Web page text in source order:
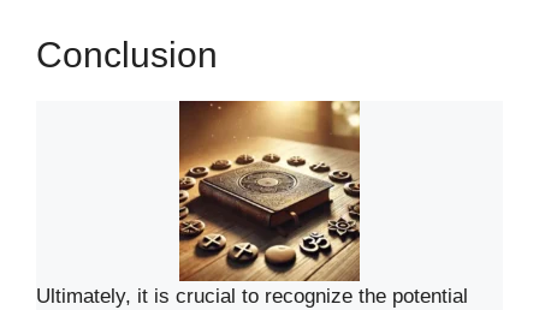
Conclusion
Ultimately, it is crucial to recognize the potential